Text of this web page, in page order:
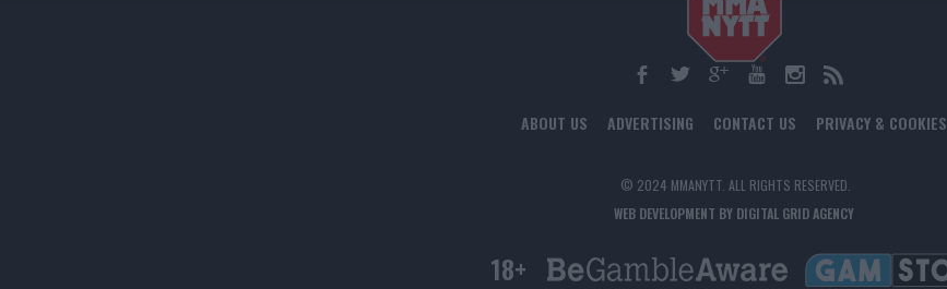
ABOUT US ADVERTISING CONTACT US PRIVACY & COOKIES
© 2024 MMANYTT. ALL RIGHTS RESERVED.
WEB DEVELOPMENT BY DIGITAL GRID AGENCY
18+